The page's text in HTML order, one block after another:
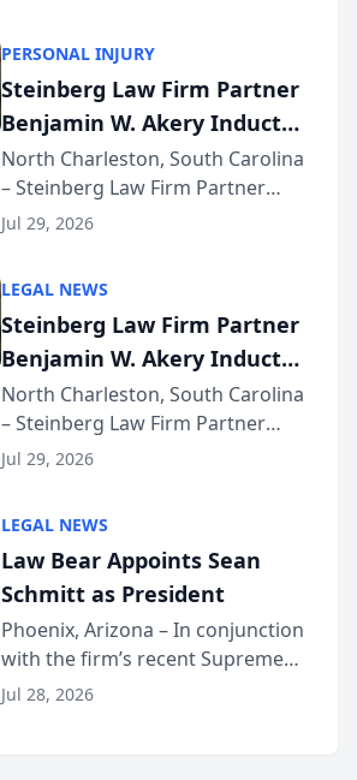
conducted through the
company’s AI marketing platform
for...
PERSONAL INJURY
Steinberg Law Firm Partner
Benjamin W. Akery Inducted
Into Multi-Million Dollar &
Million Dollar Advocates
Forum
North Charleston, South Carolina
– Steinberg Law Firm Partner
Benjamin W. Akery has been
Dollar Advocates Forum, a
national organization tha...
Jul 29, 2026
LEGAL NEWS
Steinberg Law Firm Partner
Benjamin W. Akery Inducted
Into Multi-Million Dollar &
Million Dollar Advocates
Forum
North Charleston, South Carolina
– Steinberg Law Firm Partner
Benjamin W. Akery has been
Dollar Advocates Forum, a
national organization tha...
Jul 29, 2026
LEGAL NEWS
Law Bear Appoints Sean
Schmitt as President
Phoenix, Arizona – In conjunction
with the firm’s recent Supreme
Court approval under Arizona’s
Jul 28, 2026